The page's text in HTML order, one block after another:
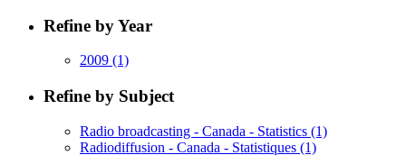
Refine by Year
2009 (1)
Refine by Subject
Radio broadcasting - Canada - Statistics (1)
Radiodiffusion - Canada - Statistiques (1)